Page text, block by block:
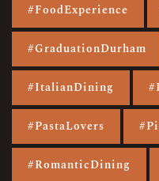
#FoodExperience
#GraduationDurham
#ItalianDining
#PastaLovers
#RomanticDining